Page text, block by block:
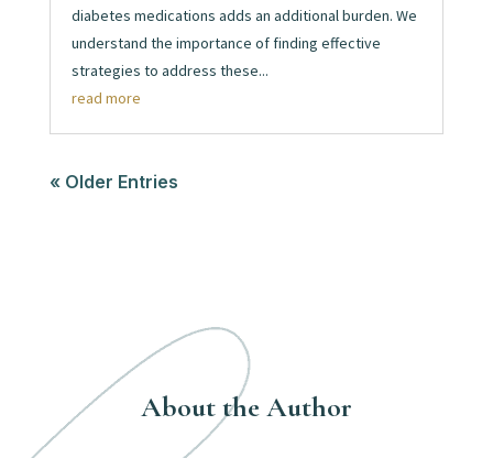
diabetes medications adds an additional burden. We
understand the importance of finding effective
strategies to address these...
read more
« Older Entries
About the Author